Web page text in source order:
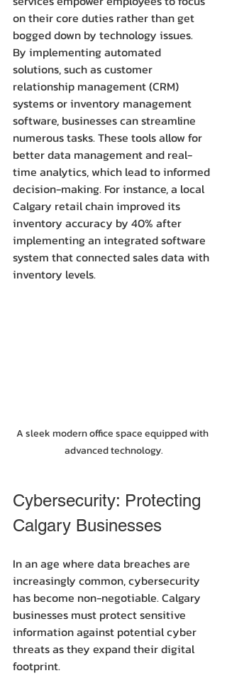
on their core duties rather than get
bogged down by technology issues.
By implementing automated
solutions, such as customer
relationship management (CRM)
systems or inventory management
software, businesses can streamline
numerous tasks. These tools allow for
better data management and real-
time analytics, which lead to informed
decision-making. For instance, a local
Calgary retail chain improved its
inventory accuracy by 40% after
implementing an integrated software
system that connected sales data with
inventory levels.
A sleek modern office space equipped with
advanced technology.
Cybersecurity: Protecting
Calgary Businesses
In an age where data breaches are
increasingly common, cybersecurity
has become non-negotiable. Calgary
businesses must protect sensitive
information against potential cyber
threats as they expand their digital
footprint.